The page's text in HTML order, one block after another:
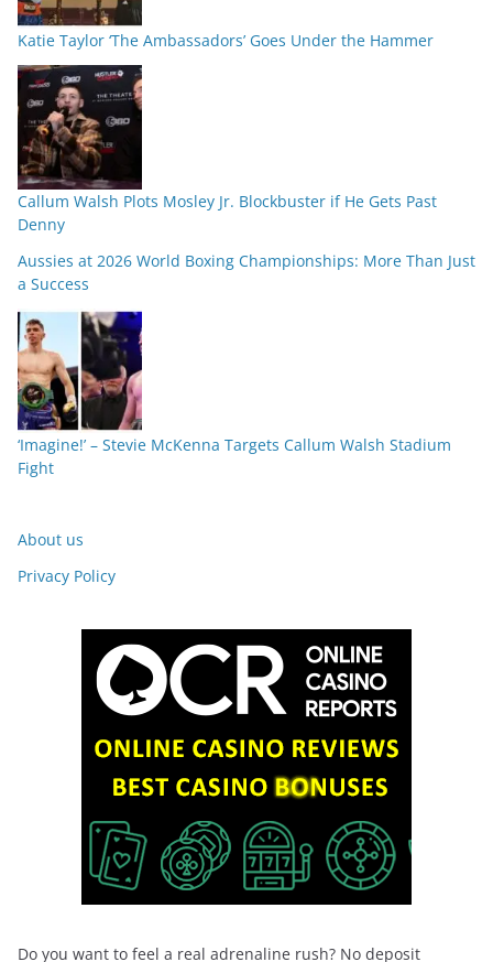
Katie Taylor ‘The Ambassadors’ Goes Under the Hammer
Callum Walsh Plots Mosley Jr. Blockbuster if He Gets Past
Denny
Aussies at 2026 World Boxing Championships: More Than Just
a Success
‘Imagine!’ – Stevie McKenna Targets Callum Walsh Stadium
Fight
About us
Privacy Policy
Do you want to feel a real adrenaline rush? No deposit